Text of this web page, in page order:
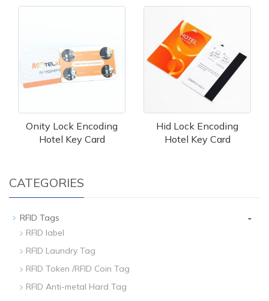
Onity Lock Encoding
Hotel Key Card
Hid Lock Encoding
Hotel Key Card
CATEGORIES
RFID Tags -
RFID label
RFID Laundry Tag
RFID Token /RFID Coin Tag
RFID Anti-metal Hard Tag